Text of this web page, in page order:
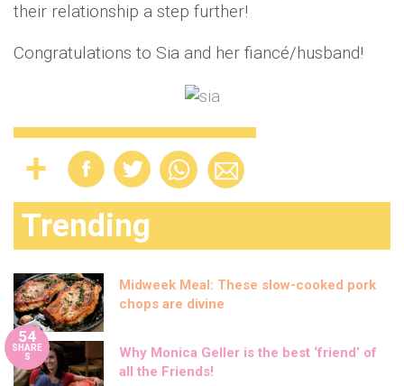
their relationship a step further!
Congratulations to Sia and her fiancé/husband!
Trending
Midweek Meal: These slow-cooked pork
chops are divine
54
SHARE
S
Why Monica Geller is the best ‘friend’ of
all the Friends!